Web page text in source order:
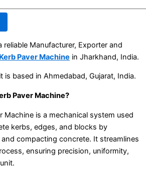
reliable Manufacturer, Exporter and
Paver Machine in Jharkhand, India.
is based in Ahmedabad, Gujarat, India.
Paver Machine?
Machine is a mechanical system used
kerbs, edges, and blocks by
compacting concrete. It streamlines
ensuring precision, uniformity,